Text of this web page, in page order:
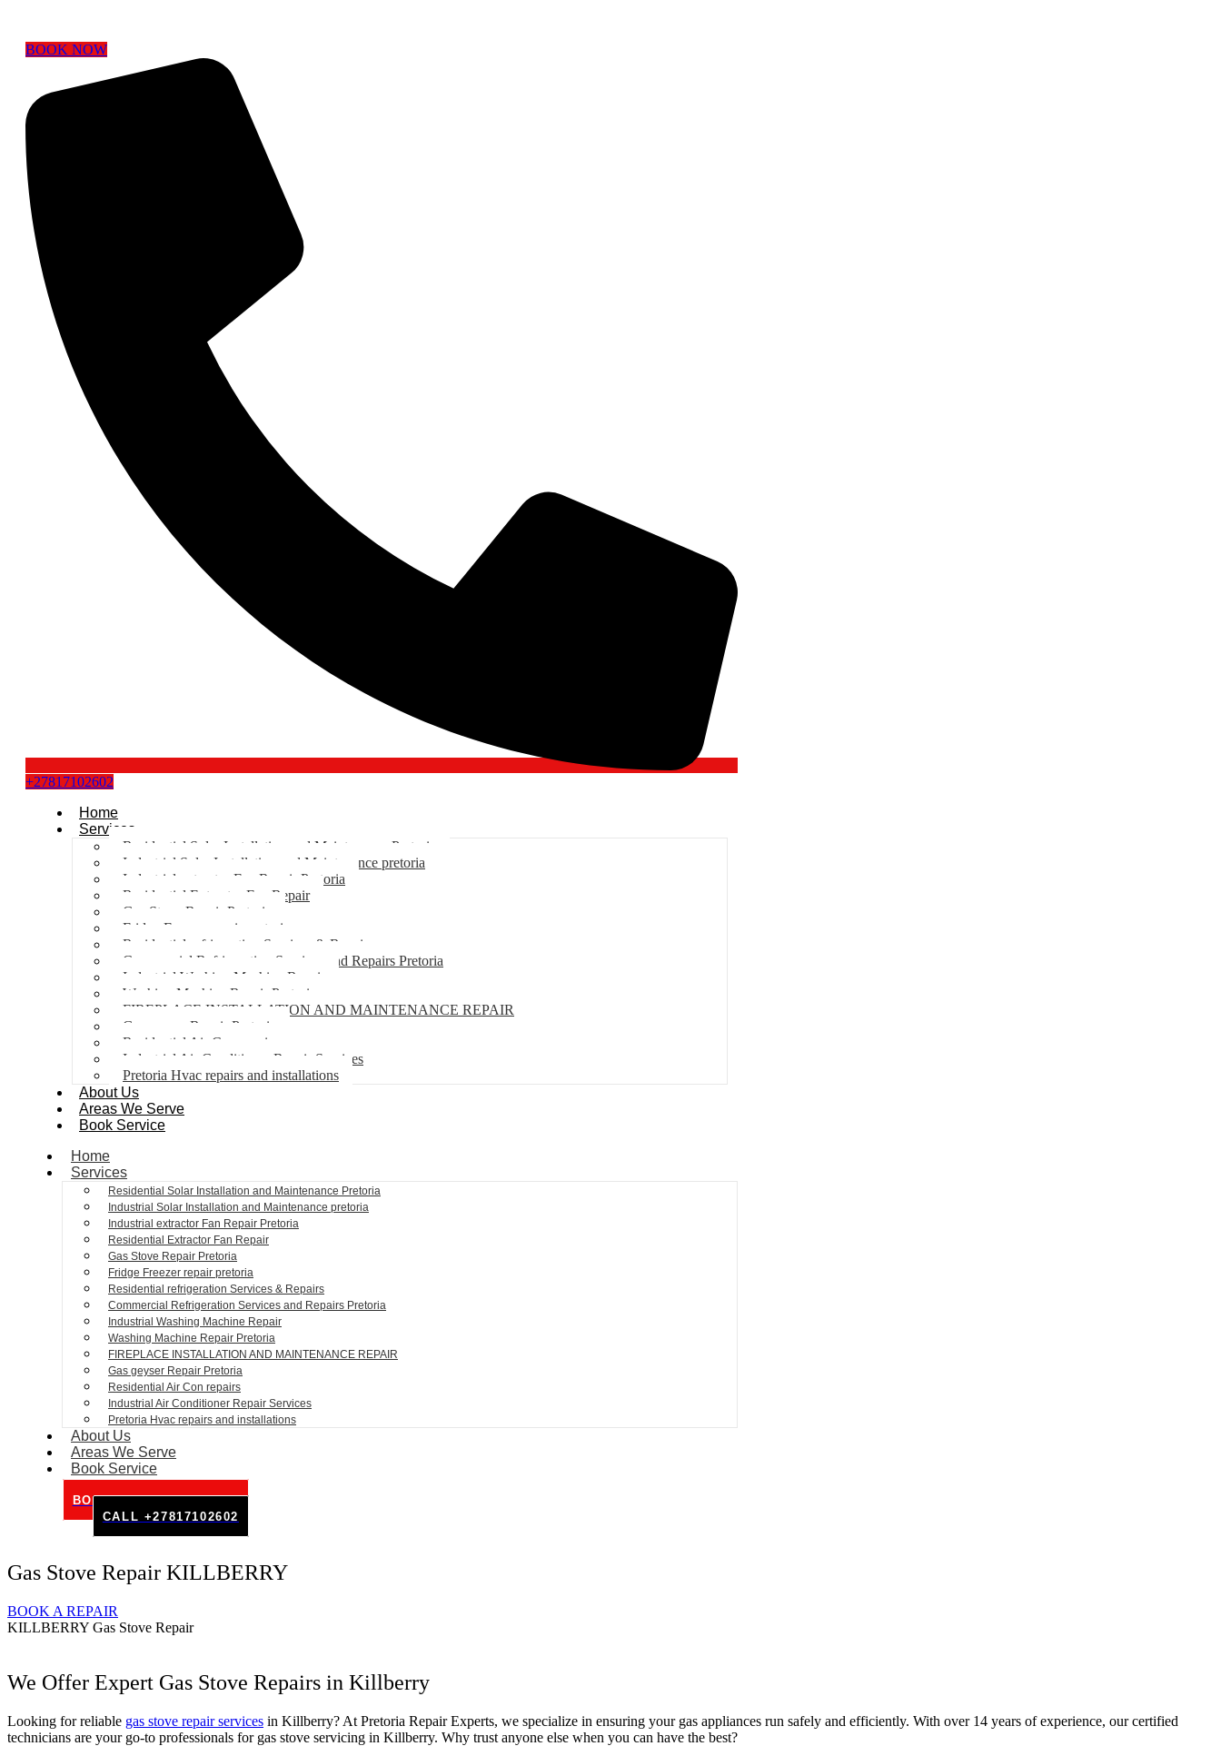
BOOK NOW
+27817102602
Home
Services
Residential Solar Installation and Maintenance Pretoria
Industrial Solar Installation and Maintenance pretoria
Industrial extractor Fan Repair Pretoria
Residential Extractor Fan Repair
Gas Stove Repair Pretoria
Fridge Freezer repair pretoria
Residential refrigeration Services & Repairs
Commercial Refrigeration Services and Repairs Pretoria
Industrial Washing Machine Repair
Washing Machine Repair Pretoria
FIREPLACE INSTALLATION AND MAINTENANCE REPAIR
Gas geyser Repair Pretoria
Residential Air Con repairs
Industrial Air Conditioner Repair Services
Pretoria Hvac repairs and installations
About Us
Areas We Serve
Book Service
Home
Services
Residential Solar Installation and Maintenance Pretoria
Industrial Solar Installation and Maintenance pretoria
Industrial extractor Fan Repair Pretoria
Residential Extractor Fan Repair
Gas Stove Repair Pretoria
Fridge Freezer repair pretoria
Residential refrigeration Services & Repairs
Commercial Refrigeration Services and Repairs Pretoria
Industrial Washing Machine Repair
Washing Machine Repair Pretoria
FIREPLACE INSTALLATION AND MAINTENANCE REPAIR
Gas geyser Repair Pretoria
Residential Air Con repairs
Industrial Air Conditioner Repair Services
Pretoria Hvac repairs and installations
About Us
Areas We Serve
Book Service
BOOK SERVICE ONLINE
CALL +27817102602
Gas Stove Repair KILLBERRY
BOOK A REPAIR
KILLBERRY Gas Stove Repair
We Offer Expert Gas Stove Repairs in Killberry
Looking for reliable gas stove repair services in Killberry? At Pretoria Repair Experts, we specialize in ensuring your gas appliances run safely and efficiently. With over 14 years of experience, our certified
technicians are your go-to professionals for gas stove servicing in Killberry. Why trust anyone else when you can have the best?